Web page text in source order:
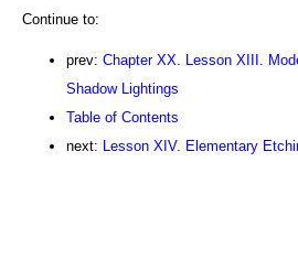
Continue to:
prev: Chapter XX. Lesson XIII.
Shadow Lightings
Table of Contents
next:
Lesson XIV. Elementary